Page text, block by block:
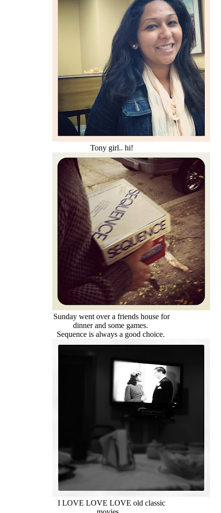
Tony girl.. hi!
Sunday went over a friends house for
dinner and some games.
Sequence is always a good choice.
I LOVE LOVE LOVE old classic